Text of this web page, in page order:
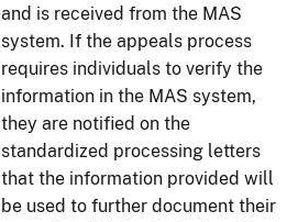
and is received from the MAS
system. If the appeals process
requires individuals to verify the
information in the MAS system,
they are notified on the
standardized processing letters
that the information provided will
be used to further document their